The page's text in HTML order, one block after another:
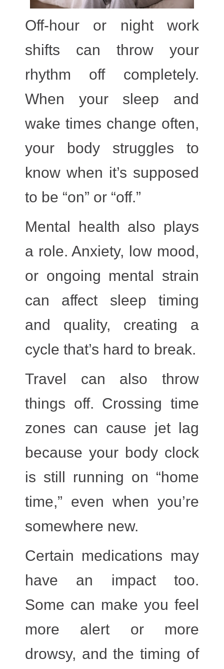
Off-hour or night work
shifts can throw your
rhythm off completely.
When your sleep and
wake times change often,
your body struggles to
know when it’s supposed
to be “on” or “off.”
Mental health also plays
a role. Anxiety, low mood,
or ongoing mental strain
can affect sleep timing
and quality, creating a
cycle that’s hard to break.
Travel can also throw
things off. Crossing time
zones can cause jet lag
because your body clock
is still running on “home
time,” even when you’re
somewhere new.
Certain medications may
have an impact too.
Some can make you feel
more alert or more
drowsy, and the timing of